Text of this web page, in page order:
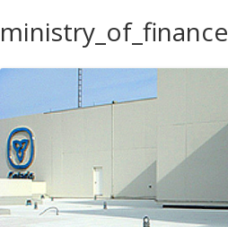
ministry_of_finance